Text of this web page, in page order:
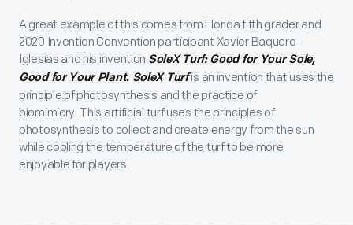
A great example of this comes from Florida fifth grader and
2020 Invention Convention participant Xavier Baquero-
Iglesias and his invention SoleX Turf: Good for Your Sole,
Good for Your Plant. SoleX Turfis an invention that uses the
principle of photosynthesis and the practice of
biomimicry. This artificial turf uses the principles of
photosynthesis to collect and create energy from the sun
while cooling the temperature of the turf to be more
enjoyable for players.